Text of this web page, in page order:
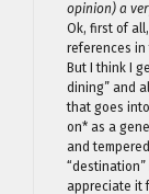
opinion) a
Ok, first of
references in
But I think I
dining” and
that goes
on* as a
and
“destination”
appreciate it